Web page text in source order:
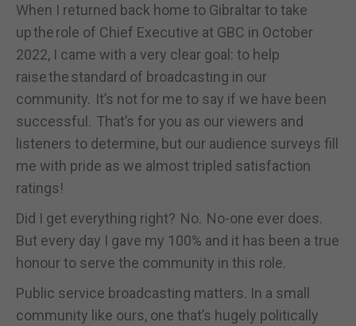
When I returned back home to Gibraltar to take
up the role of Chief Executive at GBC in October
2022, I came with a very clear goal: to help
raise the standard of broadcasting in our
community. It’s not for me to say if we have been
successful. That’s for you as our viewers and
listeners to determine, but our audience surveys fill
me with pride as we almost tripled satisfaction
ratings!
Did I get everything right? No. No-one ever does.
But every day I gave my 100% and it has been a true
honour to serve the community in this role.
Public service broadcasting matters. In a small
community like ours, one that’s hugely politically